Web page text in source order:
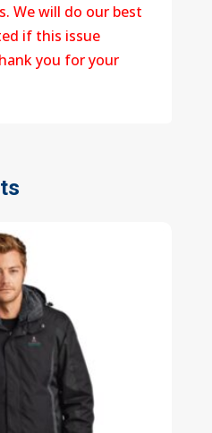
We will do our best
if this issue
you for your